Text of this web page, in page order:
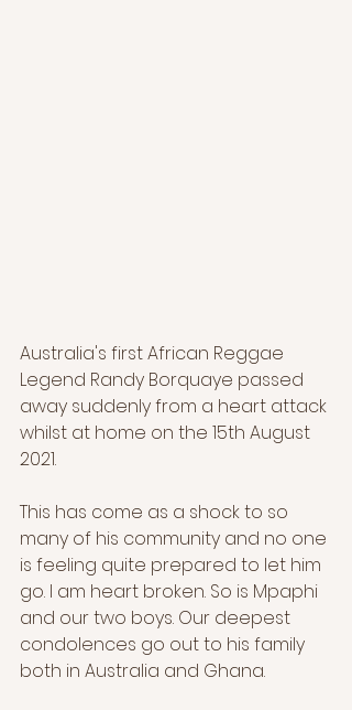
Australia's first African Reggae
Legend Randy Borquaye passed
away suddenly from a heart attack
whilst at home on the 15th August
2021.
This has come as a shock to so
many of his community and no one
is feeling quite prepared to let him
go. I am heart broken. So is Mpaphi
and our two boys. Our deepest
condolences go out to his family
both in Australia and Ghana.